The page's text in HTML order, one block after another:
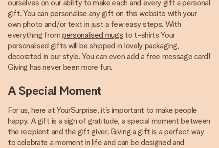
ourselves on our ability to make each and every gift a personal
gift. You can personalise any gift on this website with your
own photo and/or text in just a few easy steps. With
everything from personalised mugs to t-shirts Your
personalised gifts will be shipped in lovely packaging,
decorated in our style. You can even add a free message card!
Giving has never been more fun.
A Special Moment
For us, here at YourSurprise, it’s important to make people
happy. A gift is a sign of gratitude, a special moment between
the recipient and the gift giver. Giving a gift is a perfect way
to celebrate a moment in life and can be designed and